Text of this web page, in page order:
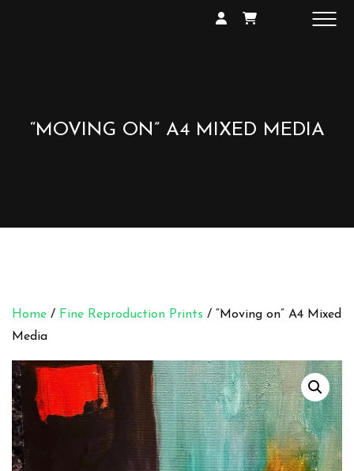
CONTACT
“MOVING ON” A4 MIXED MEDIA
Home / Fine Reproduction Prints / “Moving on” A4 Mixed
Media